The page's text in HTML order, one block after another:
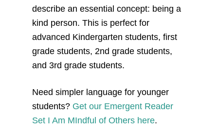
describe an essential concept: being a
kind person. This is perfect for
advanced Kindergarten students, first
grade students, 2nd grade students,
and 3rd grade students.
Need simpler language for younger
students? Get our Emergent Reader
Set I Am MIndful of Others here.